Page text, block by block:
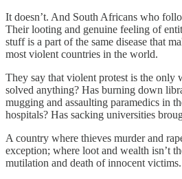
It doesn’t. And South Africans who
Their looting and genuine feeling of
stuff is a part of the same disease that
most violent countries in the world.
They say that violent protest is the only
solved anything? Has burning down
mugging and assaulting paramedics in
hospitals? Has sacking universities
A country where thieves murder and
exception; where loot and wealth isn’t
mutilation and death of innocent victims.